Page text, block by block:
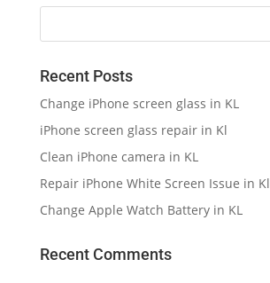
Recent Posts
Change iPhone screen glass in KL
iPhone screen glass repair in Kl
Clean iPhone camera in KL
Repair iPhone White Screen Issue in Kl
Change Apple Watch Battery in KL
Recent Comments